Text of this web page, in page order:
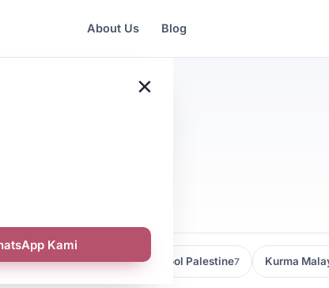
About Us Blog
×
Kami
Malaysia9 Kurma Medjool Palestine7 Kurma